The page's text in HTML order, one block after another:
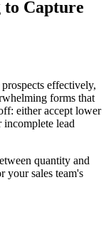
to Capture
effectively,
forms that
either accept lower
lead
quantity and
your sales team's